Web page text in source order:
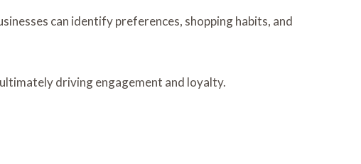
can identify preferences, shopping habits, and
driving engagement and loyalty.